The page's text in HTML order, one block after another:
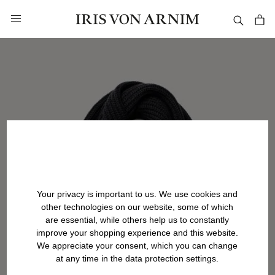
Your privacy is important to us. We use cookies and
other technologies on our website, some of which
are essential, while others help us to constantly
improve your shopping experience and this website.
We appreciate your consent, which you can change
at any time in the data protection settings.